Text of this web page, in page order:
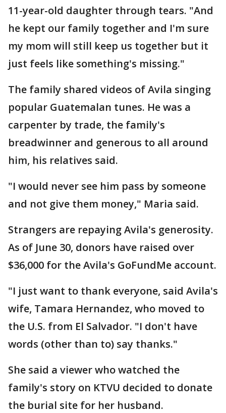
11-year-old daughter through tears. "And
he kept our family together and I'm sure
my mom will still keep us together but it
just feels like something's missing."
The family shared videos of Avila singing
popular Guatemalan tunes. He was a
carpenter by trade, the family's
breadwinner and generous to all around
him, his relatives said.
"I would never see him pass by someone
and not give them money," Maria said.
Strangers are repaying Avila's generosity.
As of June 30, donors have raised over
$36,000 for the Avila's GoFundMe account.
"I just want to thank everyone, said Avila's
wife, Tamara Hernandez, who moved to
the U.S. from El Salvador. "I don't have
words (other than to) say thanks."
She said a viewer who watched the
family's story on KTVU decided to donate
the burial site for her husband.